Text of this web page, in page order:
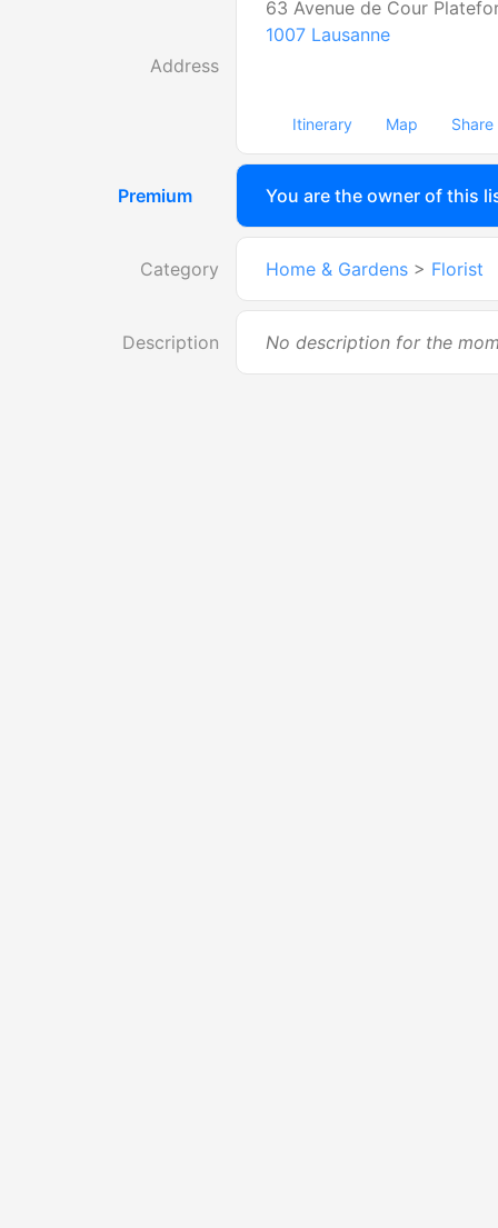
Address
63 Avenue de Cour
1007 Lausanne
Itinerary Map Share
Premium You are the owner of this
Category Home & Gardens > Florist
Description No description for the